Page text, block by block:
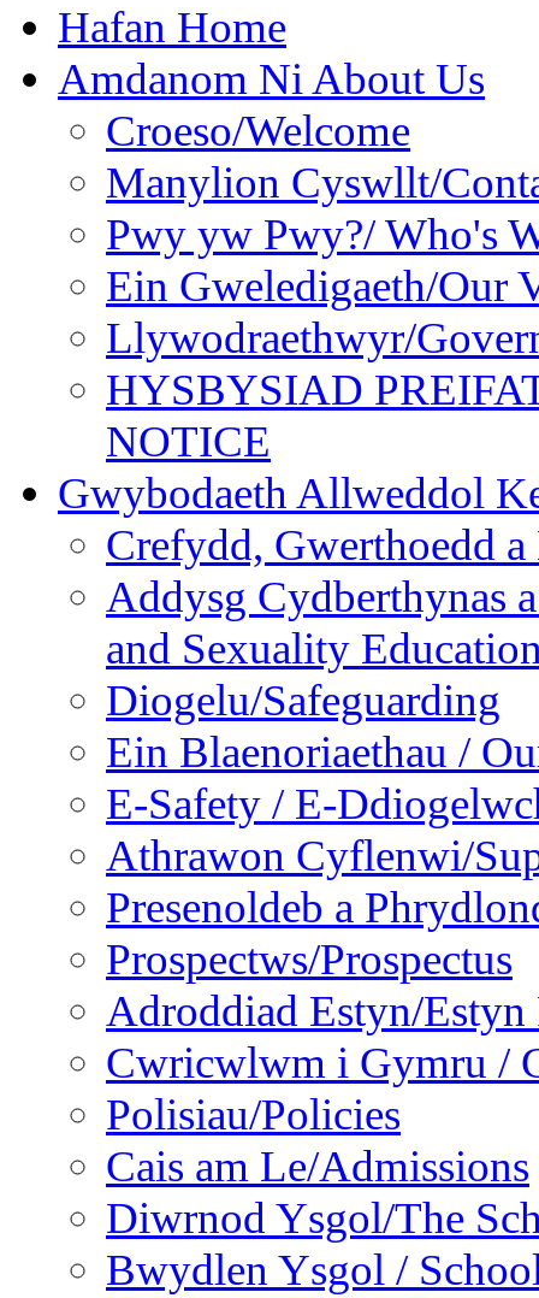
Hafan Home
Amdanom Ni About Us
Croeso/Welcome
Manylion Cyswllt/
Pwy yw Pwy?/ Who's
Ein Gweledigaeth/Our
Llywodraethwyr/
HYSBYSIAD
NOTICE
Gwybodaeth Allweddol
Crefydd, Gwerthoedd
Addysg Cydberthynas
and Sexuality
Diogelu/Safeguarding
Ein Blaenoriaethau /
E-Safety / E-
Athrawon Cyflenwi/
Presenoldeb a
Prospectws/Prospectus
Adroddiad Estyn/Estyn
Cwricwlwm i Gymru /
Polisiau/Policies
Cais am Le/Admissions
Diwrnod Ysgol/The
Bwydlen Ysgol /